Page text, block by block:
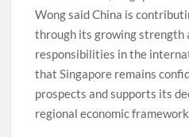
Wong said China is
through its growing strength
responsibilities in the
that Singapore remains
prospects and supports its
regional economic